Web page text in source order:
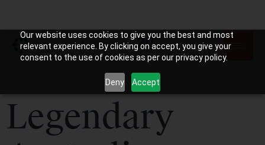
Our website uses cookies to give you the best and most
relevant experience. By clicking on accept, you give your
consent to the use of cookies as per our privacy policy.
Deny Accept
Legendary